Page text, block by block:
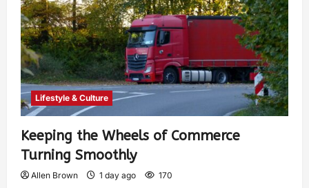
Lifestyle & Culture
Keeping the Wheels of Commerce
Turning Smoothly
Allen Brown 1 day ago 170